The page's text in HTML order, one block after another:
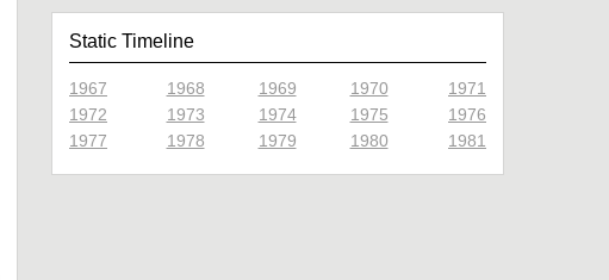
Static Timeline
1967 1968 1969 1970
1971
1972
1973 1974 1975
1976
1977
1978 1979 1980 1981